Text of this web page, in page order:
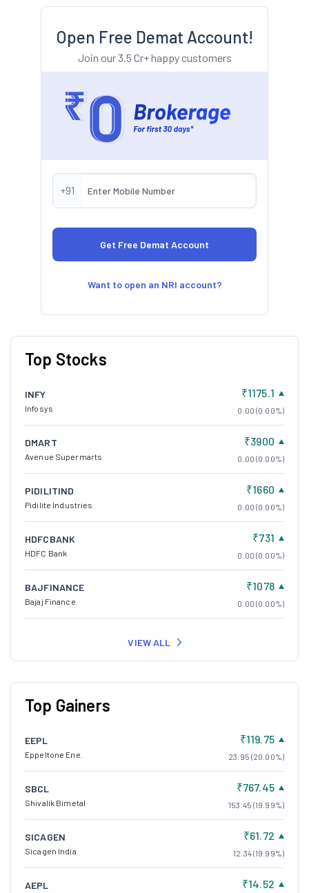
Open Free Demat Account!
Join our 3.5 Cr+ happy customers
+91
Want to open an NRI account?
Top Stocks
INFY
Infosys
₹1175.1
0.00 (0.00%)
DMART
Avenue Supermarts
₹3900
0.00 (0.00%)
PIDILITIND
Pidilite Industries
₹1660
0.00 (0.00%)
HDFCBANK
HDFC Bank
₹731
0.00 (0.00%)
BAJFINANCE
Bajaj Finance
₹1078
0.00 (0.00%)
VIEW ALL
Top Gainers
EEPL
Eppeltone Ene.
₹119.75
23.95 (20.00%)
SBCL
Shivalik Bimetal
₹767.45
153.45 (19.99%)
SICAGEN
Sicagen India
₹61.72
12.34 (19.99%)
AEPL ₹14.52